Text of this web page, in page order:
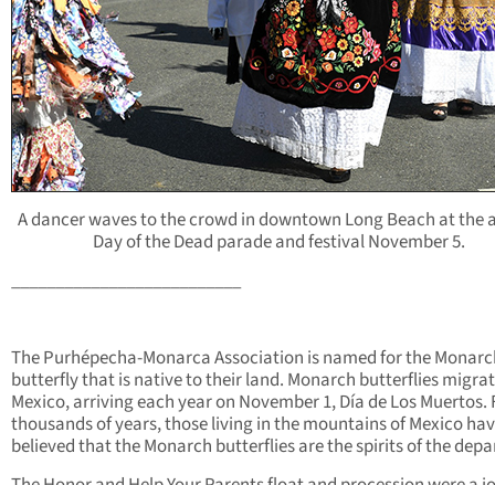
A dancer waves to the crowd in downtown Long Beach at the
Day of the Dead parade and festival November 5.
__________________________
The Purhépecha-Monarca Association is named for the
butterfly that is native to their land. Monarch butterflies
Mexico, arriving each year on November 1, Día de Los Muertos.
thousands of years, those living in the mountains of Mexico
believed that the Monarch butterflies are the spirits of the